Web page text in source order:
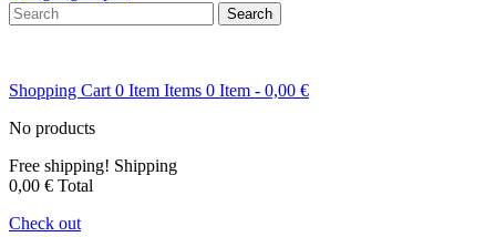
Search
Shopping Cart 0 Item Items 0 Item - 0,00 €
No products
Free shipping! Shipping
0,00 € Total
Check out